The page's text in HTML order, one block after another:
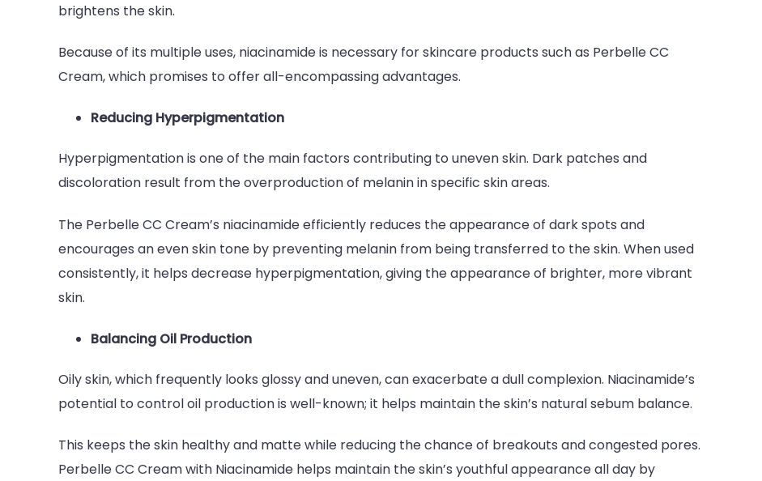
brightens the skin.
Because of its multiple uses, niacinamide is necessary for skincare products such as Perbelle CC
Cream, which promises to offer all-encompassing advantages.
Reducing Hyperpigmentation
Hyperpigmentation is one of the main factors contributing to uneven skin. Dark patches and
discoloration result from the overproduction of melanin in specific skin areas.
The Perbelle CC Cream’s niacinamide efficiently reduces the appearance of dark spots and
encourages an even skin tone by preventing melanin from being transferred to the skin. When used
consistently, it helps decrease hyperpigmentation, giving the appearance of brighter, more vibrant
skin.
Balancing Oil Production
Oily skin, which frequently looks glossy and uneven, can exacerbate a dull complexion. Niacinamide’s
potential to control oil production is well-known; it helps maintain the skin’s natural sebum balance.
This keeps the skin healthy and matte while reducing the chance of breakouts and congested pores.
Perbelle CC Cream with Niacinamide helps maintain the skin’s youthful appearance all day by